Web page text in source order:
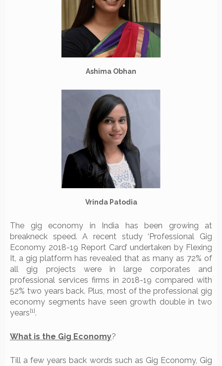
Ashima Obhan
Vrinda Patodia
The gig economy in India has been growing at
breakneck speed. A recent study ‘Professional Gig
Economy 2018-19 Report Card’ undertaken by Flexing
It, a gig platform has revealed that as many as 72% of
all gig projects were in large corporates and
professional services firms in 2018-19 compared with
52% two years back. Plus, most of the professional gig
economy segments have seen growth double in two
years[1].
What is the Gig Economy?
Till a few years back words such as Gig Economy, Gig